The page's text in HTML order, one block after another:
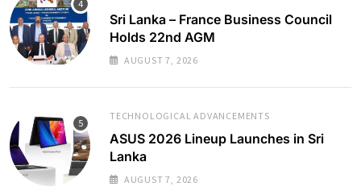
Sri Lanka – France Business Council
Holds 22nd AGM
AUGUST 7, 2026
TECHNOLOGICAL ADVANCEMENTS
ASUS 2026 Lineup Launches in Sri
Lanka
AUGUST 7, 2026